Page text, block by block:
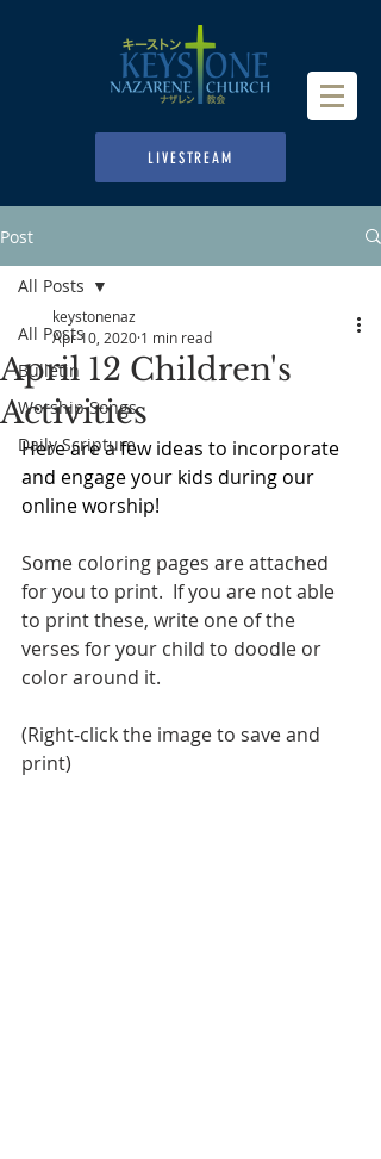
LIVESTREAM
Post
All Posts
Bulletin
Worship Songs
Daily Scripture
All Posts
April 12 Children's
Activities
keystonenaz
Apr 10, 2020 1 min read
Here are a few ideas to incorporate
and engage your kids during our
online worship!
Some coloring pages are attached
for you to print.  If you are not able
to print these, write one of the
verses for your child to doodle or
color around it.
(Right-click the image to save and
print)